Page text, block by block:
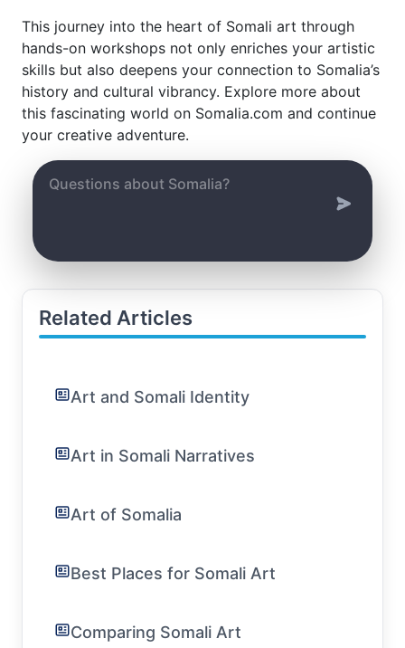
This journey into the heart of Somali art through
hands-on workshops not only enriches your artistic
skills but also deepens your connection to Somalia’s
history and cultural vibrancy. Explore more about
this fascinating world on Somalia.com and continue
your creative adventure.
Related Articles
Art and Somali Identity
Art in Somali Narratives
Art of Somalia
Best Places for Somali Art
Comparing Somali Art